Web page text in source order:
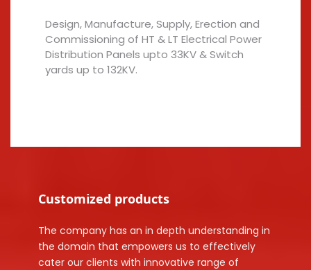
Design, Manufacture, Supply, Erection and
Commissioning of HT & LT Electrical Power
Distribution Panels upto 33KV & Switch
yards up to 132KV.
Customized products
The company has an in depth understanding in
the domain that empowers us to effectively
cater our clients with innovative range of